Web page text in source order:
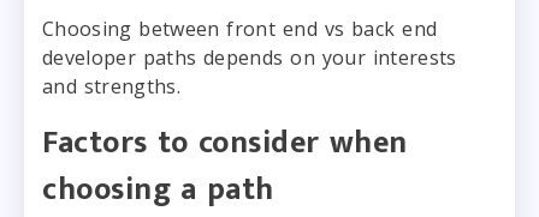
Choosing between front end vs back end
developer paths depends on your interests
and strengths.
Factors to consider when
choosing a path